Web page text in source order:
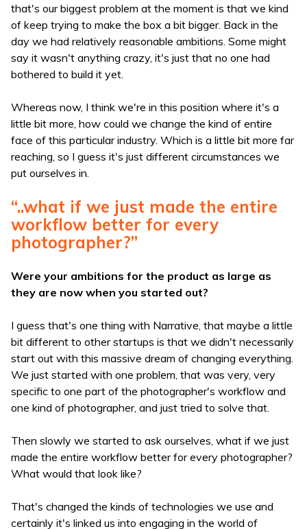
that's our biggest problem at the moment is that we kind
of keep trying to make the box a bit bigger. Back in the
day we had relatively reasonable ambitions. Some might
say it wasn't anything crazy, it's just that no one had
bothered to build it yet.
Whereas now, I think we're in this position where it's a
little bit more, how could we change the kind of entire
face of this particular industry. Which is a little bit more far
reaching, so I guess it's just different circumstances we
put ourselves in.
“..what if we just made the entire
workflow better for every
photographer?”
Were your ambitions for the product as large as
they are now when you started out?
I guess that's one thing with Narrative, that maybe a little
bit different to other startups is that we didn't necessarily
start out with this massive dream of changing everything.
We just started with one problem, that was very, very
specific to one part of the photographer's workflow and
one kind of photographer, and just tried to solve that.
Then slowly we started to ask ourselves, what if we just
made the entire workflow better for every photographer?
What would that look like?
That's changed the kinds of technologies we use and
certainly it's linked us into engaging in the world of